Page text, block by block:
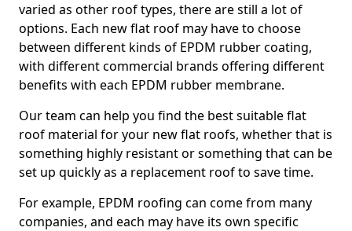
varied as other roof types, there are still a lot of
options. Each new flat roof may have to choose
between different kinds of EPDM rubber coating,
with different commercial brands offering different
benefits with each EPDM rubber membrane.
Our team can help you find the best suitable flat
roof material for your new flat roofs, whether that is
something highly resistant or something that can be
set up quickly as a replacement roof to save time.
For example, EPDM roofing can come from many
companies, and each may have its own specific